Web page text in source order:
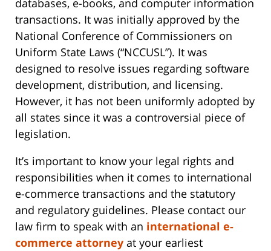
databases, e-books, and computer information
transactions. It was initially approved by the
National Conference of Commissioners on
Uniform State Laws (“NCCUSL”). It was
designed to resolve issues regarding software
development, distribution, and licensing.
However, it has not been uniformly adopted by
all states since it was a controversial piece of
legislation.
It’s important to know your legal rights and
responsibilities when it comes to international
e-commerce transactions and the statutory
and regulatory guidelines. Please contact our
law firm to speak with an international e-
commerce attorney at your earliest